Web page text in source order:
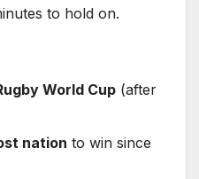
to hold on.
World Cup (after
nation to win since